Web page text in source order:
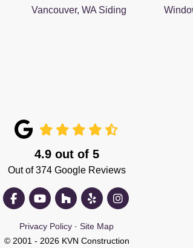
Vancouver, WA Siding
4.9out of 5
Out of374Google Reviews
Like us on Facebook
Subscribe on YouTube
Follow us on Houzz
Follow us on Yelp
View Us On
Privacy Policy · Site Map
© 2001 - 2026 KVN Construction